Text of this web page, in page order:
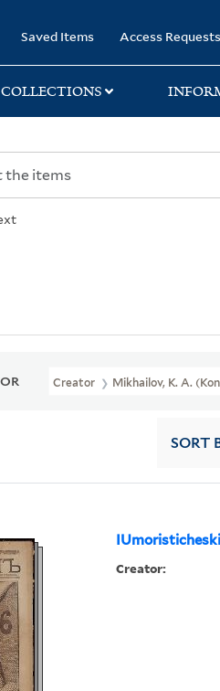
Saved Items Access Requests
Creator Mikhailov, K. A.
SORT
Creator: